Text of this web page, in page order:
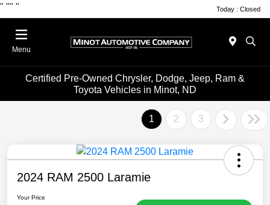
" "" " Today : Closed
Menu
Certified Pre-Owned Chrysler, Dodge, Jeep, Ram &
Toyota Vehicles in Minot, ND
1 2 3
2024 RAM 2500 Laramie
Your Price